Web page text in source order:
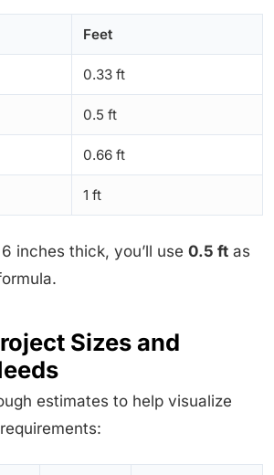
Feet
0.33 ft
0.5 ft
0.66 ft
1 ft
inches thick, you’ll use 0.5 ft as
Sizes and
estimates to help visualize